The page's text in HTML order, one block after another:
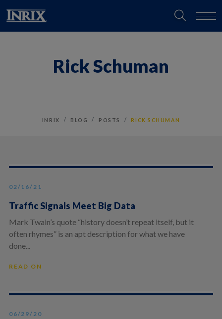
Rick Schuman
INRIX BLOG POSTS RICK SCHUMAN
02/16/21
Traffic Signals Meet Big Data
Mark Twain’s quote “history doesn’t repeat itself, but it
often rhymes” is an apt description for what we have
done...
READ ON
06/29/20